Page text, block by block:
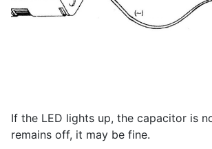
If the LED lights up, the capacitor is
remains off, it may be fine.